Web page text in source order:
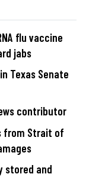
flu vaccine
jabs
Texas Senate
contributor
from Strait of
stored and